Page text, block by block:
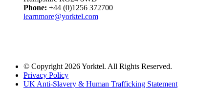
Phone: +44 (0)1256 372700
learnmore@yorktel.com
© Copyright 2026 Yorktel. All Rights Reserved.
Privacy Policy
UK Anti-Slavery & Human Trafficking Statement